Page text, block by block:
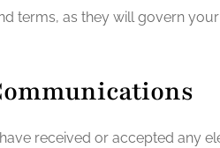
terms, as they will govern
received or accepted any